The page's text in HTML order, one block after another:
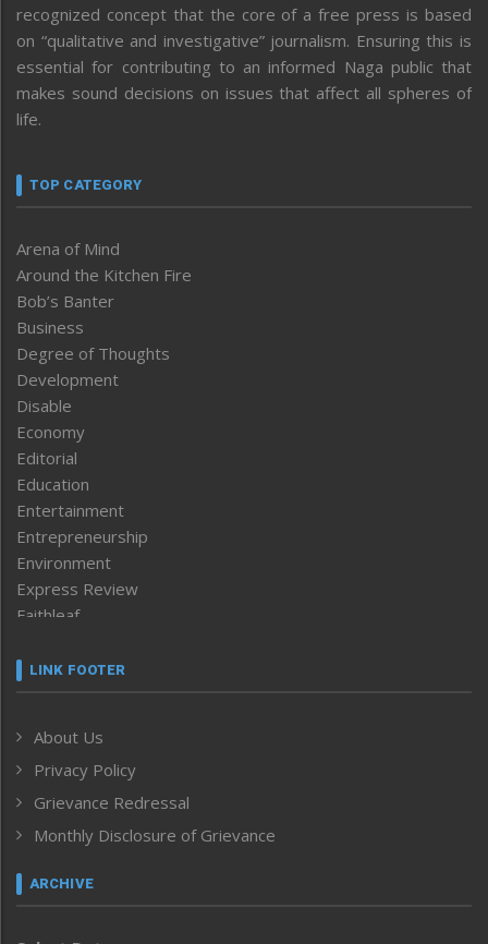
recognized concept that the core of a free press is based
on “qualitative and investigative” journalism. Ensuring this is
essential for contributing to an informed Naga public that
makes sound decisions on issues that affect all spheres of
life.
TOP CATEGORY
Arena of Mind
Around the Kitchen Fire
Bob’s Banter
Business
Degree of Thoughts
Development
Disable
Economy
Editorial
Education
Entertainment
Entrepreneurship
Environment
Express Review
Faithleaf
Frontpage
Human Rights
ICAR
India
Inventing the Future
Law and order
Left-Featured
LINK FOOTER
About Us
Privacy Policy
Grievance Redressal
Monthly Disclosure of Grievance
ARCHIVE